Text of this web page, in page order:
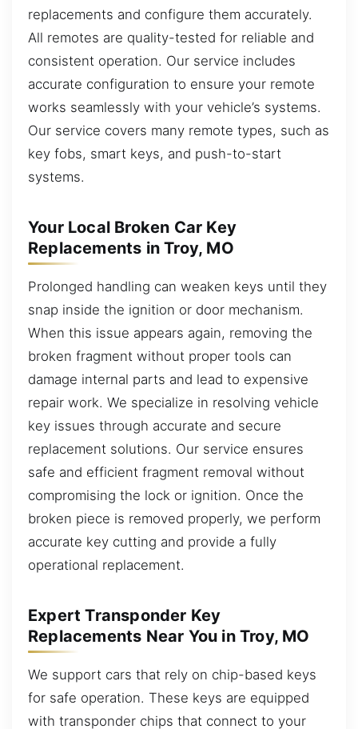
replacements and configure them accurately.
All remotes are quality-tested for reliable and
consistent operation. Our service includes
accurate configuration to ensure your remote
works seamlessly with your vehicle’s systems.
Our service covers many remote types, such as
key fobs, smart keys, and push-to-start
systems.
Your Local Broken Car Key
Replacements in Troy, MO
Prolonged handling can weaken keys until they
snap inside the ignition or door mechanism.
When this issue appears again, removing the
broken fragment without proper tools can
damage internal parts and lead to expensive
repair work. We specialize in resolving vehicle
key issues through accurate and secure
replacement solutions. Our service ensures
safe and efficient fragment removal without
compromising the lock or ignition. Once the
broken piece is removed properly, we perform
accurate key cutting and provide a fully
operational replacement.
Expert Transponder Key
Replacements Near You in Troy, MO
We support cars that rely on chip-based keys
for safe operation. These keys are equipped
with transponder chips that connect to your